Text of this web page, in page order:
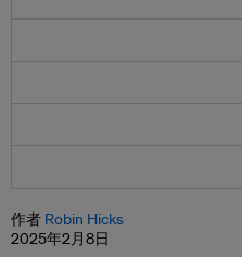
作者 Robin Hicks
2025年2月8日